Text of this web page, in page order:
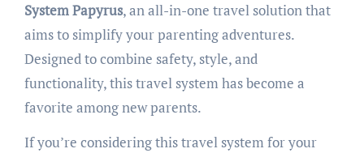
System Papyrus, an all-in-one travel solution that
aims to simplify your parenting adventures.
Designed to combine safety, style, and
functionality, this travel system has become a
favorite among new parents.
If you’re considering this travel system for your